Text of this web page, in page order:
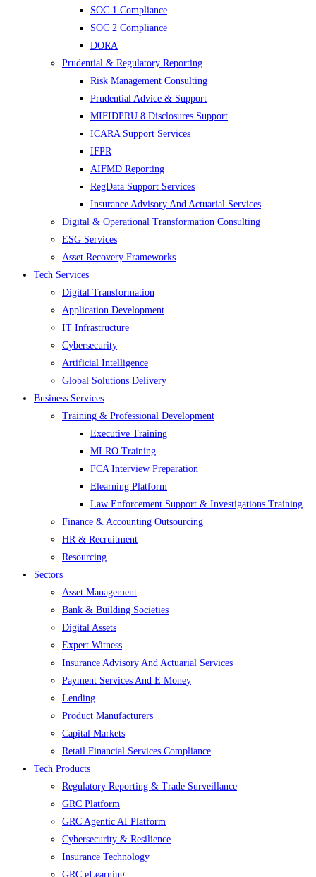
SOC 1 Compliance
SOC 2 Compliance
DORA
Prudential & Regulatory Reporting
Risk Management Consulting
Prudential Advice & Support
MIFIDPRU 8 Disclosures Support
ICARA Support Services
IFPR
AIFMD Reporting
RegData Support Services
Insurance Advisory And Actuarial Services
Digital & Operational Transformation Consulting
ESG Services
Asset Recovery Frameworks
Tech Services
Digital Transformation
Application Development
IT Infrastructure
Cybersecurity
Artificial Intelligence
Global Solutions Delivery
Business Services
Training & Professional Development
Executive Training
MLRO Training
FCA Interview Preparation
Elearning Platform
Law Enforcement Support & Investigations Training
Finance & Accounting Outsourcing
HR & Recruitment
Resourcing
Sectors
Asset Management
Bank & Building Societies
Digital Assets
Expert Witness
Insurance Advisory And Actuarial Services
Payment Services And E Money
Lending
Product Manufacturers
Capital Markets
Retail Financial Services Compliance
Tech Products
Regulatory Reporting & Trade Surveillance
GRC Platform
GRC Agentic AI Platform
Cybersecurity & Resilience
Insurance Technology
GRC eLearning